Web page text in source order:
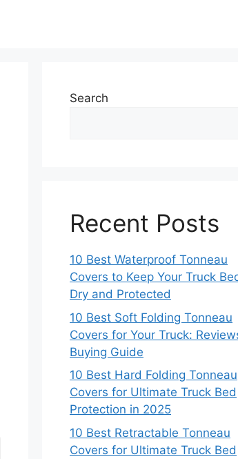
Search
Recent Posts
10 Best Waterproof Tonneau
Covers to Keep Your Truck
Dry and Protected
10 Best Soft Folding Tonneau
Covers for Your Truck:
Buying Guide
10 Best Hard Folding Tonneau
Covers for Ultimate Truck Bed
Protection in 2025
10 Best Retractable Tonneau
Covers for Ultimate Truck Bed